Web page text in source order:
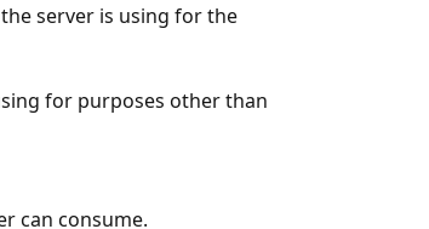
server is using for the
for purposes other than
can consume.